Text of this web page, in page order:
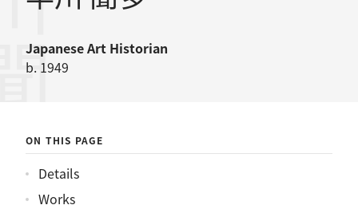
JapaneseArt Historian
b. 1949
ON THIS PAGE
Details
Works